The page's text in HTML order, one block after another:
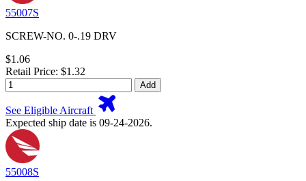
55007S
SCREW-NO. 0-.19 DRV
$1.06
Retail Price: $1.32
Add
See Eligible Aircraft
Expected ship date is 09-24-2026.
55008S